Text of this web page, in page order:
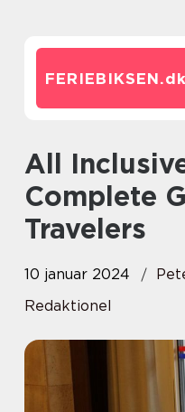
FERIEBIKSEN.dk
All Inclusive Mallorca: A
Complete
Travelers
10 januar 2024
Redaktionel